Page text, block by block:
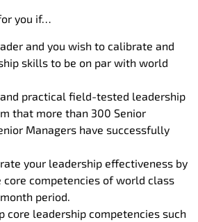
you if…
and you wish to calibrate and
skills to be on par with world
and practical field-tested leadership
that more than 300 Senior
Managers have successfully
your leadership effectiveness by
competencies of world class
period.
core leadership competencies such